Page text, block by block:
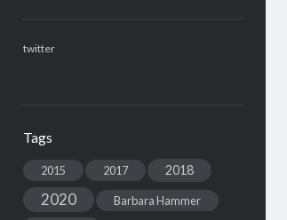
twitter
Tags
2015 2017 2018
2020 Barbara Hammer